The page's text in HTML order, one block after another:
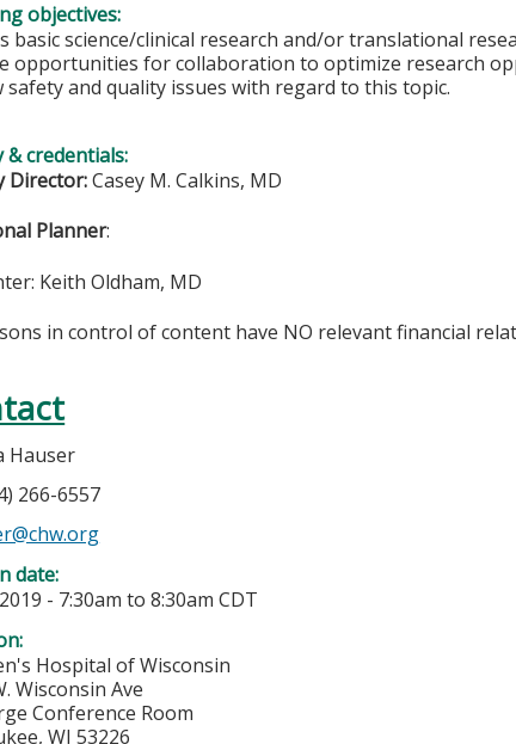
objectives:
basic science/clinical research and/or translational
opportunities for collaboration to optimize research
safety and quality issues with regard to this topic.
& credentials:
Director:Casey M. Calkins, MD
Planner:
Keith Oldham, MD
in control of content have NO relevant financial
Hauser
266-6557
date:
- 7:30am to8:30am CDT
Hospital of Wisconsin
Wisconsin Ave
Conference Room
,WI 53226